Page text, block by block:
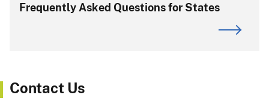
Frequently Asked Questions for States
Contact Us